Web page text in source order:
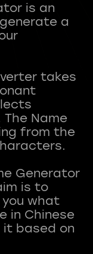
is an
a
takes
Name
from the
Generator
is to
you what
in Chinese
based on